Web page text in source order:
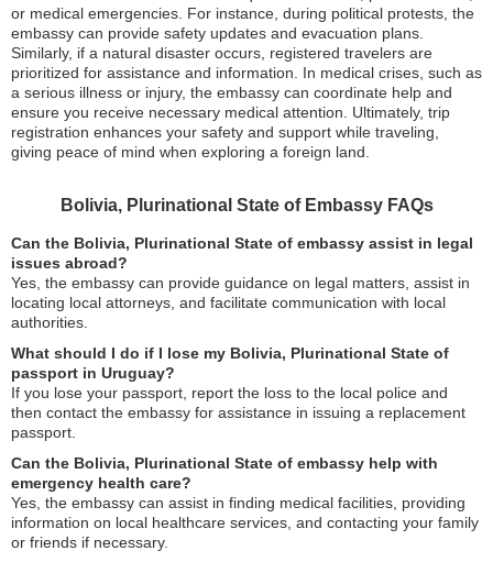
or medical emergencies. For instance, during political protests, the
embassy can provide safety updates and evacuation plans.
Similarly, if a natural disaster occurs, registered travelers are
prioritized for assistance and information. In medical crises, such as
a serious illness or injury, the embassy can coordinate help and
ensure you receive necessary medical attention. Ultimately, trip
registration enhances your safety and support while traveling,
giving peace of mind when exploring a foreign land.
Bolivia, Plurinational State of Embassy FAQs
Can the Bolivia, Plurinational State of embassy assist in legal
issues abroad?
Yes, the embassy can provide guidance on legal matters, assist in
locating local attorneys, and facilitate communication with local
authorities.
What should I do if I lose my Bolivia, Plurinational State of
passport in Uruguay?
If you lose your passport, report the loss to the local police and
then contact the embassy for assistance in issuing a replacement
passport.
Can the Bolivia, Plurinational State of embassy help with
emergency health care?
Yes, the embassy can assist in finding medical facilities, providing
information on local healthcare services, and contacting your family
or friends if necessary.